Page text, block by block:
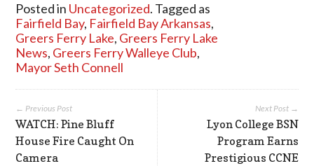
Posted in Uncategorized. Tagged as
Fairfield Bay, Fairfield Bay Arkansas,
Greers Ferry Lake, Greers Ferry Lake
News, Greers Ferry Walleye Club,
Mayor Seth Connell
Next Post →
Lyon College BSN
Program Earns
Prestigious CCNE
← Previous Post
WATCH: Pine Bluff
House Fire Caught On
Camera